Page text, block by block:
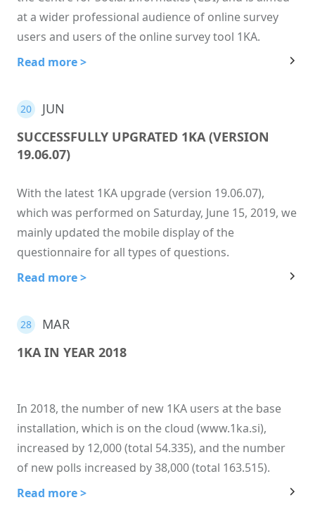
at a wider professional audience of online survey
users and users of the online survey tool 1KA.
Read more >
20
JUN
SUCCESSFULLY UPGRATED 1KA (VERSION
19.06.07)
With the latest 1KA upgrade (version 19.06.07),
which was performed on Saturday, June 15, 2019, we
mainly updated the mobile display of the
questionnaire for all types of questions.
Read more >
28
MAR
1KA IN YEAR 2018
In 2018, the number of new 1KA users at the base
installation, which is on the cloud (www.1ka.si),
increased by 12,000 (total 54.335), and the number
of new polls increased by 38,000 (total 163.515).
Read more >